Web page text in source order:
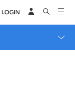
LOGIN